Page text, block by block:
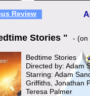
Review
Stories " - (on
Bedtime Stories
Directed by: Adam
Starring: Adam
Griffiths, Jonathan
Teresa Palmer